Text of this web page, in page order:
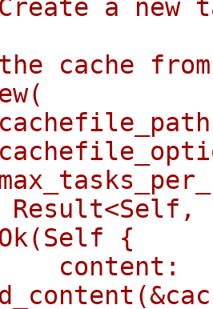
a new
cache
{
content: